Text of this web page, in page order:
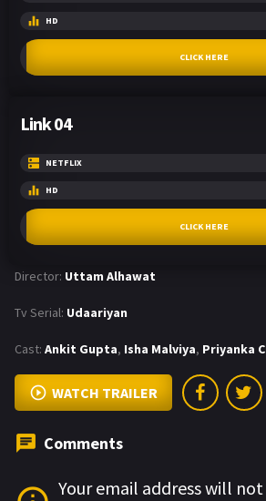
HD
CLICK HERE
Link 04
NETFLIX
HD
CLICK HERE
Director: Uttam Alhawat
Tv Serial: Udaariyan
Cast: Ankit Gupta, Isha Malviya, Priyanka
WATCH TRAILER
Comments
Your email address will